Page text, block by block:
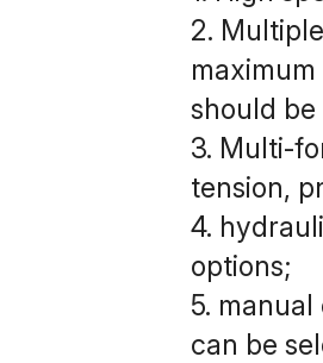
2.
should
3. Multi-
tension,
4.
options;
5.
can be